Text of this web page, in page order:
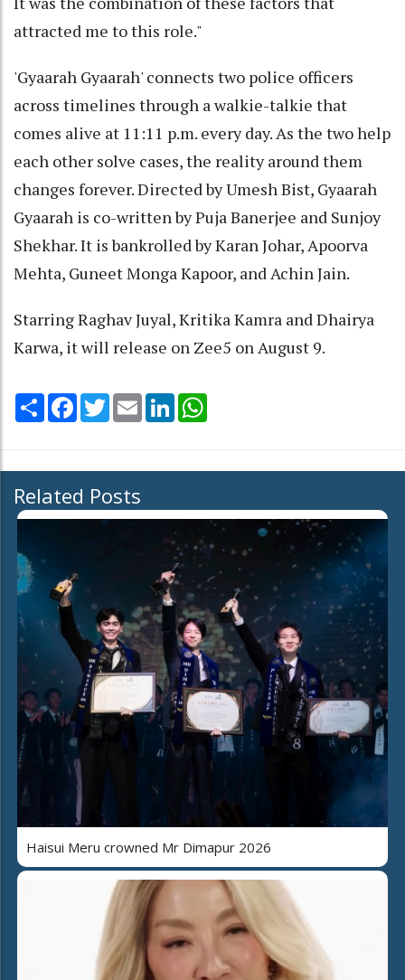
attracted me to this role."
'Gyaarah Gyaarah' connects two police officers
across timelines through a walkie-talkie that
comes alive at 11:11 p.m. every day. As the two help
each other solve cases, the reality around them
changes forever. Directed by Umesh Bist, Gyaarah
Gyaarah is co-written by Puja Banerjee and Sunjoy
Shekhar. It is bankrolled by Karan Johar, Apoorva
Mehta, Guneet Monga Kapoor, and Achin Jain.
Starring Raghav Juyal, Kritika Kamra and Dhairya
Karwa, it will release on Zee5 on August 9.
Share Facebook
TwitterEmail LinkedIn
Related Posts
Haisui Meru crowned Mr Dimapur 2026